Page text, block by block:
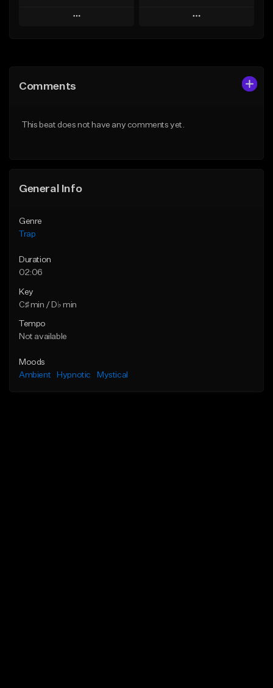
Play
Like Beat
Play
Comments
This beat does not have any comments yet.
General Info
Genre
Trap
Duration
02:06
Key
C♯ min / D♭ min
Tempo
Not available
Moods
Ambient
Hypnotic Mystical